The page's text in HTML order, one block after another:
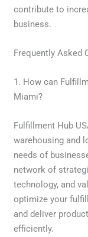
contribute to
business.
Frequently Asked
1. How can
Miami?
Fulfillment Hub
warehousing and
needs of
network of
technology, and
optimize your
and deliver
efficiently.